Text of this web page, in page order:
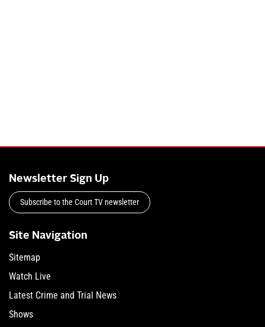
Newsletter Sign Up
Subscribe to the Court TV newsletter
Site Navigation
Sitemap
Watch Live
Latest Crime and Trial News
Shows